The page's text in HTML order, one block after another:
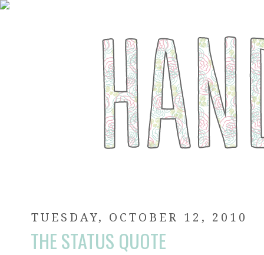
TUESDAY, OCTOBER 12, 2010
THE STATUS QUOTE